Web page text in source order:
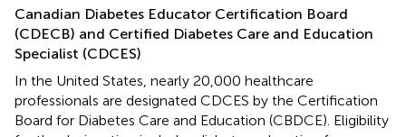
Canadian Diabetes Educator Certification Board
(CDECB) and Certified Diabetes Care and Education
Specialist (CDCES)
In the United States, nearly 20,000 healthcare
professionals are designated CDCES by the Certification
Board for Diabetes Care and Education (CBDCE). Eligibility